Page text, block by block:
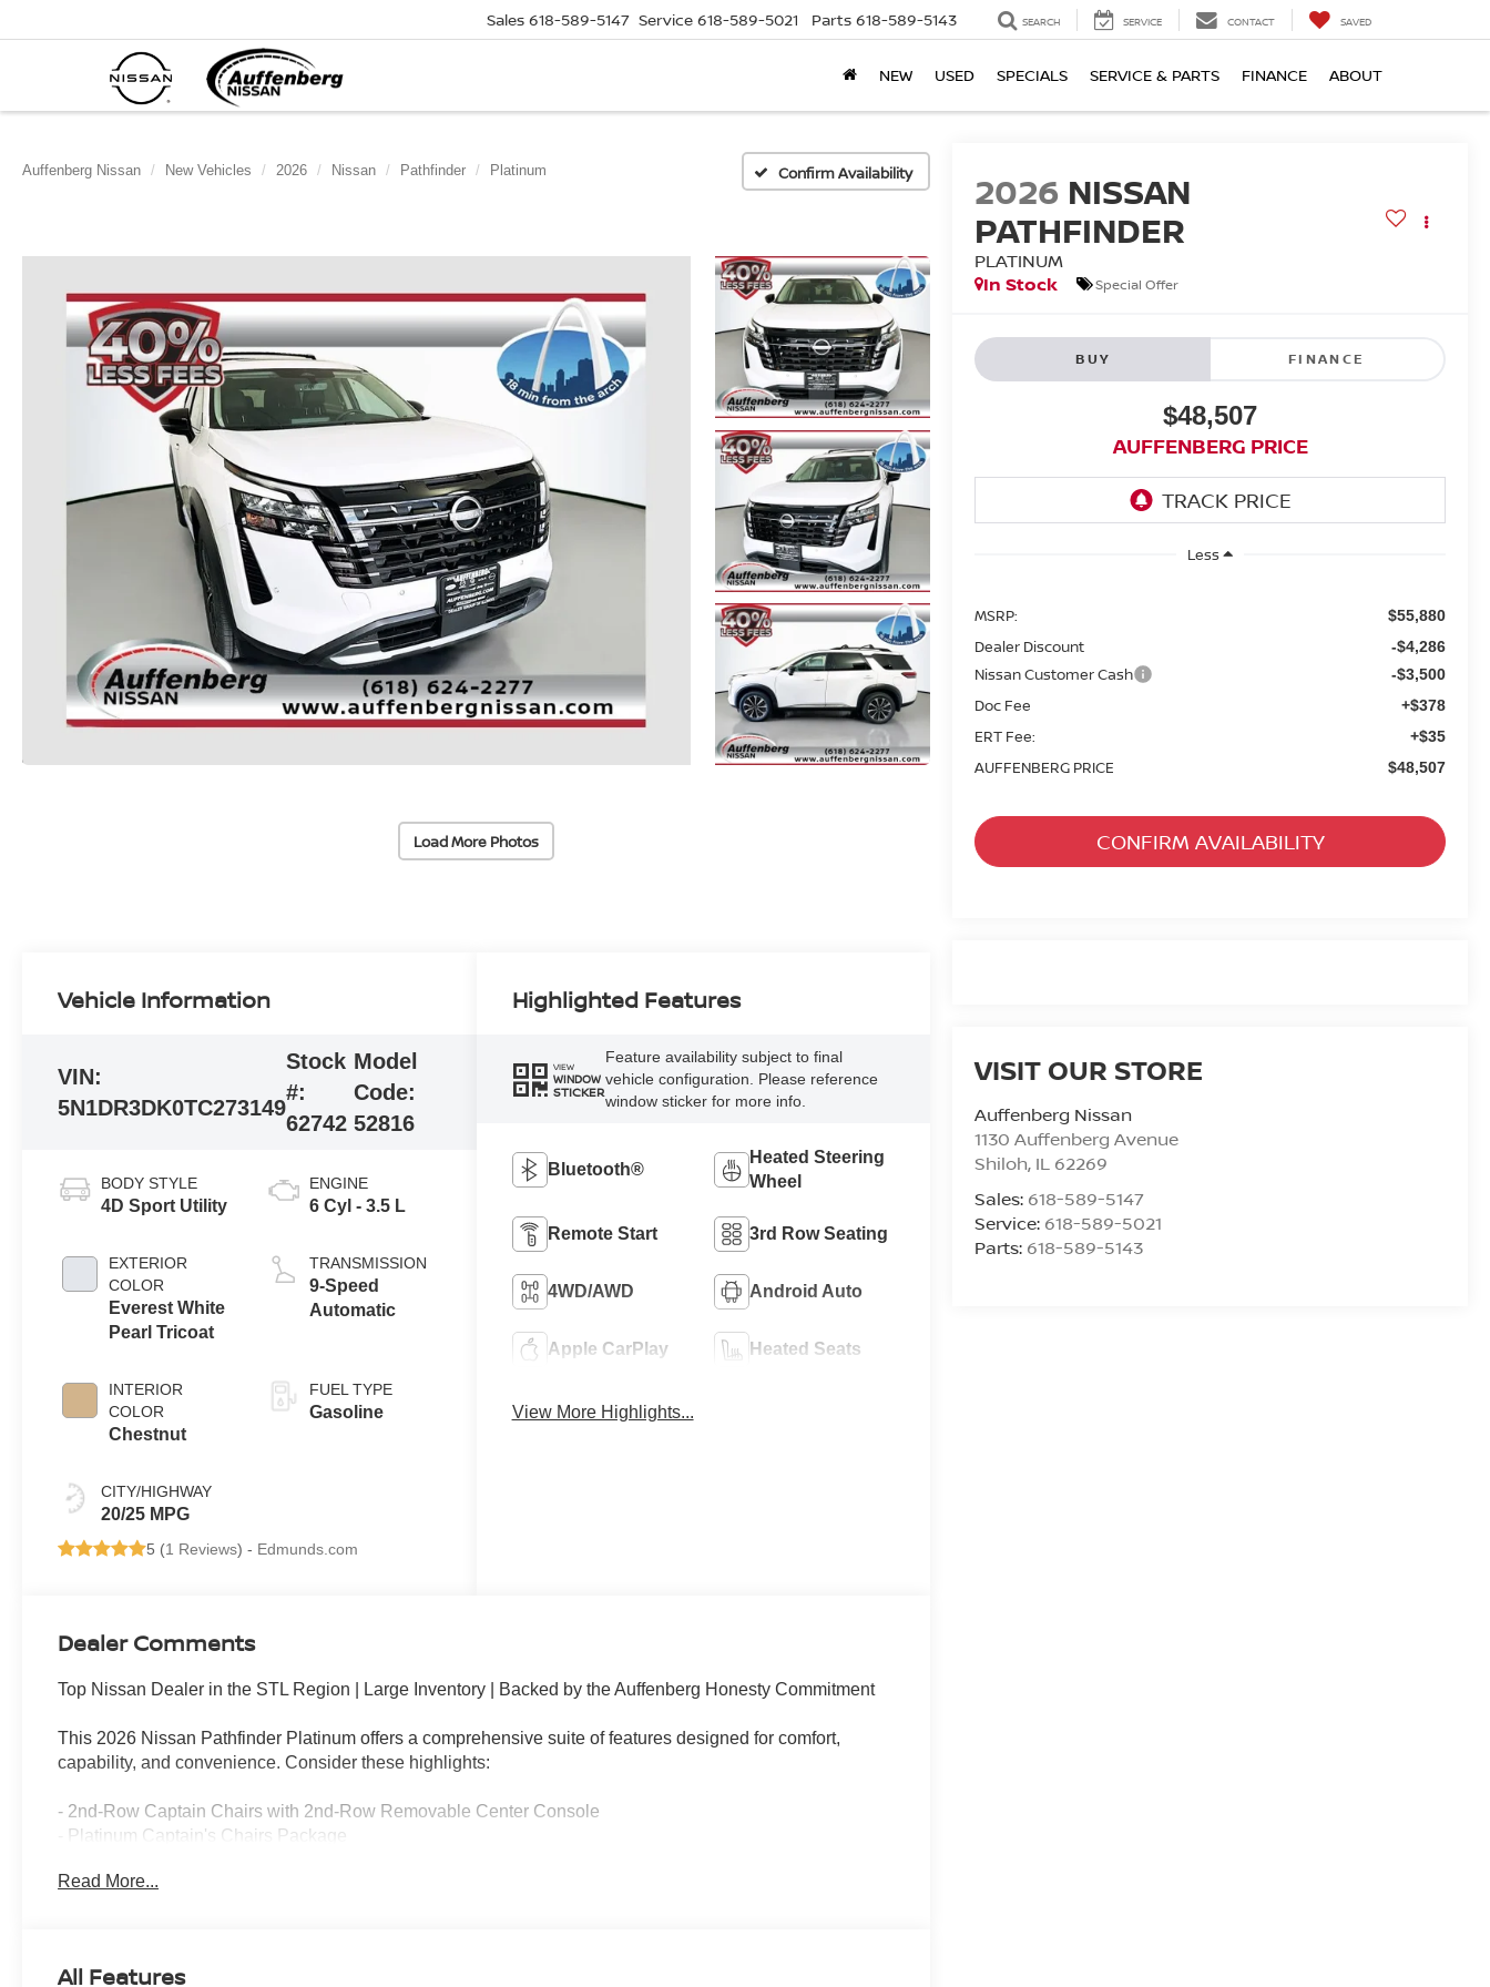
Sales 618-589-5147 Service 618-589-5021 Parts 618-589-5143 SEARCH SERVICE CONTACT SAVED
NEW USED SPECIALS SERVICE & PARTS FINANCE ABOUT
Auffenberg Nissan New Vehicles 2026 Nissan Pathfinder Platinum Confirm Availability
Load More Photos
2026 NISSAN
PATHFINDER
PLATINUM
In Stock
Special Offer
BUY FINANCE
$48,507
AUFFENBERG PRICE
Less
MSRP: $55,880
Dealer Discount -$4,286
Nissan Customer Cash -$3,500
Doc Fee +$378
ERT Fee: +$35
AUFFENBERG PRICE $48,507
CONFIRM AVAILABILITY
VISIT OUR STORE
Auffenberg Nissan
1130 Auffenberg Avenue
Shiloh, IL 62269
Sales: 618-589-5147
Service: 618-589-5021
Parts: 618-589-5143
Vehicle Information
VIN:
5N1DR3DK0TC273149
Stock
#:
62742
Model
Code:
52816
BODY STYLE
4D Sport Utility
EXTERIOR
COLOR
Everest White
Pearl Tricoat
INTERIOR
COLOR
Chestnut
CITY/HIGHWAY
20/25 MPG
ENGINE
6 Cyl - 3.5 L
TRANSMISSION
9-Speed
Automatic
FUEL TYPE
Gasoline
5 (1 Reviews) - Edmunds.com
Highlighted Features
VIEW
WINDOW
STICKER
Feature availability subject to final
vehicle configuration. Please reference
window sticker for more info.
Bluetooth®
Heated Steering
Wheel
Remote Start 3rd Row Seating
4WD/AWD Android Auto
Apple CarPlay Heated Seats
View More Highlights...
Dealer Comments
Top Nissan Dealer in the STL Region | Large Inventory | Backed by the Auffenberg Honesty Commitment
This 2026 Nissan Pathfinder Platinum offers a comprehensive suite of features designed for comfort,
capability, and convenience. Consider these highlights:
- 2nd-Row Captain Chairs with 2nd-Row Removable Center Console
- Platinum Captain's Chairs Package
- Bose Premium Audio System with 13 speakers
- Climate-controlled front bucket seats with heated and ventilated functions
Read More...
All Features